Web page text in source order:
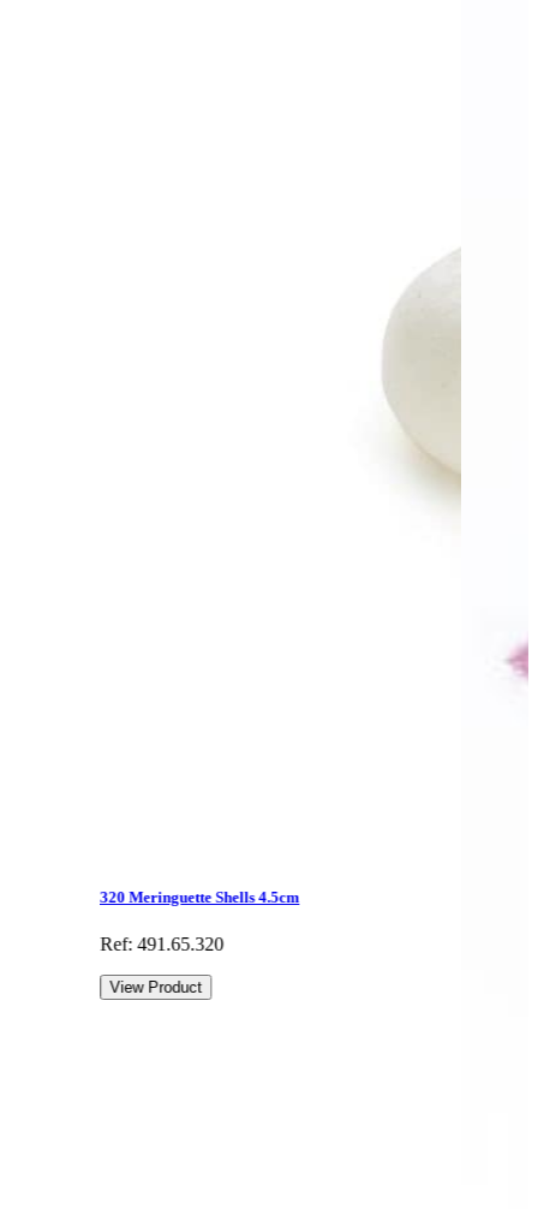
320 Meringuette Shells 4.5cm
Ref: 491.65.320
View Product